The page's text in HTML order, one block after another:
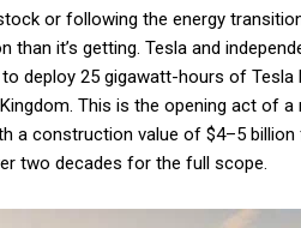
or following the energy
than it’s getting. Tesla and
deploy 25 gigawatt-hours of
This is the opening act of
a construction value of $4–5
two decades for the full scope.